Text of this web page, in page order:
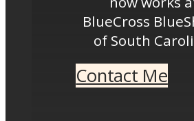
BlueCross
of South
Contact Me